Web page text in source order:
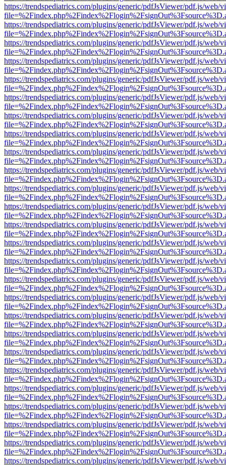
https://trendspediatrics.com/plugins/generic/pdfJsViewer/pdf.js/web/
https://trendspediatrics.com/plugins/generic/pdfJsViewer/pdf.js/web/
https://trendspediatrics.com/plugins/generic/pdfJsViewer/pdf.js/web/
https://trendspediatrics.com/plugins/generic/pdfJsViewer/pdf.js/web/
https://trendspediatrics.com/plugins/generic/pdfJsViewer/pdf.js/web/
https://trendspediatrics.com/plugins/generic/pdfJsViewer/pdf.js/web/
https://trendspediatrics.com/plugins/generic/pdfJsViewer/pdf.js/web/
https://trendspediatrics.com/plugins/generic/pdfJsViewer/pdf.js/web/
https://trendspediatrics.com/plugins/generic/pdfJsViewer/pdf.js/web/
https://trendspediatrics.com/plugins/generic/pdfJsViewer/pdf.js/web/
https://trendspediatrics.com/plugins/generic/pdfJsViewer/pdf.js/web/
https://trendspediatrics.com/plugins/generic/pdfJsViewer/pdf.js/web/
https://trendspediatrics.com/plugins/generic/pdfJsViewer/pdf.js/web/
https://trendspediatrics.com/plugins/generic/pdfJsViewer/pdf.js/web/
https://trendspediatrics.com/plugins/generic/pdfJsViewer/pdf.js/web/
https://trendspediatrics.com/plugins/generic/pdfJsViewer/pdf.js/web/
https://trendspediatrics.com/plugins/generic/pdfJsViewer/pdf.js/web/
https://trendspediatrics.com/plugins/generic/pdfJsViewer/pdf.js/web/
https://trendspediatrics.com/plugins/generic/pdfJsViewer/pdf.js/web/
https://trendspediatrics.com/plugins/generic/pdfJsViewer/pdf.js/web/
https://trendspediatrics.com/plugins/generic/pdfJsViewer/pdf.js/web/
https://trendspediatrics.com/plugins/generic/pdfJsViewer/pdf.js/web/
https://trendspediatrics.com/plugins/generic/pdfJsViewer/pdf.js/web/
https://trendspediatrics.com/plugins/generic/pdfJsViewer/pdf.js/web/
https://trendspediatrics.com/plugins/generic/pdfJsViewer/pdf.js/web/
https://trendspediatrics.com/plugins/generic/pdfJsViewer/pdf.js/web/